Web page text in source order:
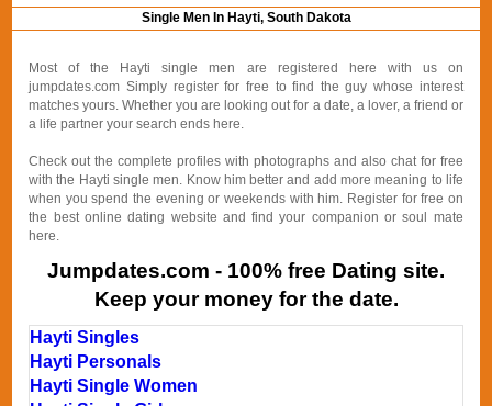
Single Men In Hayti, South Dakota
Most of the Hayti single men are registered here with us on
jumpdates.com Simply register for free to find the guy whose interest
matches yours. Whether you are looking out for a date, a lover, a friend or
a life partner your search ends here.
Check out the complete profiles with photographs and also chat for free
with the Hayti single men. Know him better and add more meaning to life
when you spend the evening or weekends with him. Register for free on
the best online dating website and find your companion or soul mate
here.
Jumpdates.com - 100% free Dating site.
Keep your money for the date.
Hayti Singles
Hayti Personals
Hayti Single Women